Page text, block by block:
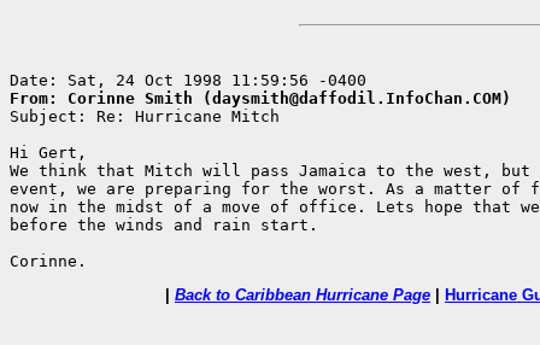
From: Corinne Smith (daysmith@daffodil.InfoChan.COM)
Subject: Re: Hurricane Mitch
Hi Gert,
We think that Mitch will pass Jamaica to the west, but
event, we are preparing for the worst. As a matter of
now in the midst of a move of office. Lets hope that
before the winds and rain start.
Back to Caribbean Hurricane Page Hurricane